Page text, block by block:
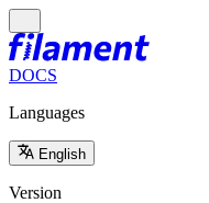
DOCS
Languages
English
Version